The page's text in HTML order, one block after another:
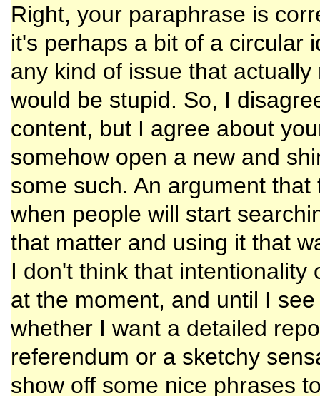
Right, your paraphrase is
it's perhaps a bit of a circular
any kind of issue that
would be stupid. So, I
content, but I agree about
somehow open a new and
some such. An argument
when people will start
that matter and using it that
I don't think that
at the moment, and until I
whether I want a detailed
referendum or a sketchy
show off some nice phrases